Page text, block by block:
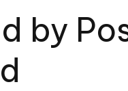
by